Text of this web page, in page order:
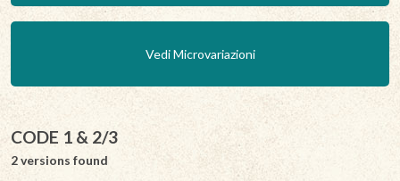
Vedi Microvariazioni
CODE 1 & 2/3
2 versions found